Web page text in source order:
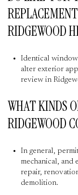
RIDGEWOOD
Identical
alter exterior
review in
WHAT KINDS
RIDGEWOOD
In general,
mechanical, and
repair,
demolition.